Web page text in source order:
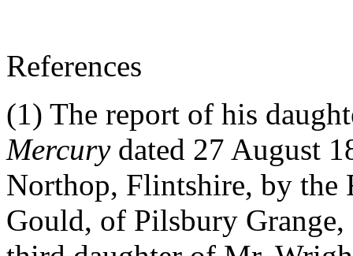
References
(1) The report of his
Mercury dated 27 August
Northop, Flintshire, by the
Gould, of Pilsbury